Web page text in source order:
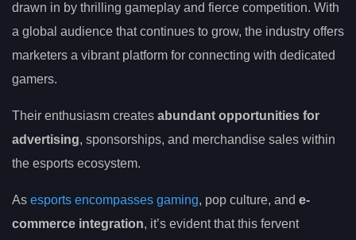
drawn in by thrilling gameplay and fierce competition. With
a global audience that continues to grow, the industry offers
marketers a vibrant platform for connecting with dedicated
gamers.
Their enthusiasm creates abundant opportunities for
advertising, sponsorships, and merchandise sales within
the esports ecosystem.
As esports encompasses gaming, pop culture, and e-
commerce integration, it’s evident that this fervent